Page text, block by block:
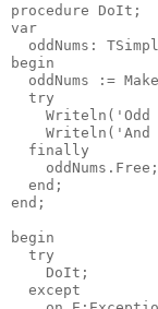
procedure DoIt;
var
oddNums:
begin
oddNums :=
  try
Writeln('Odd
Writeln('And
  finally
    oddNums.Free;
  end;
end;
begin
  try
    DoIt;
  except